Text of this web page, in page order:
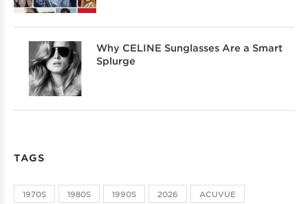
Why CELINE Sunglasses Are a Smart
Splurge
TAGS
1970S 1980S 1990S 2026 ACUVUE